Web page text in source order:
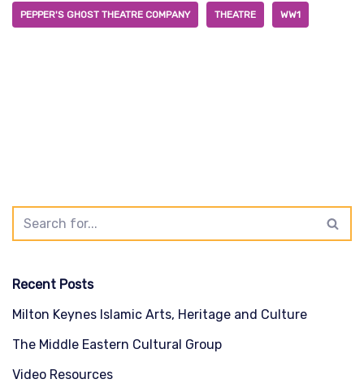
PEPPER'S GHOST THEATRE COMPANY THEATRE WW1
Recent Posts
Milton Keynes Islamic Arts, Heritage and Culture
The Middle Eastern Cultural Group
Video Resources